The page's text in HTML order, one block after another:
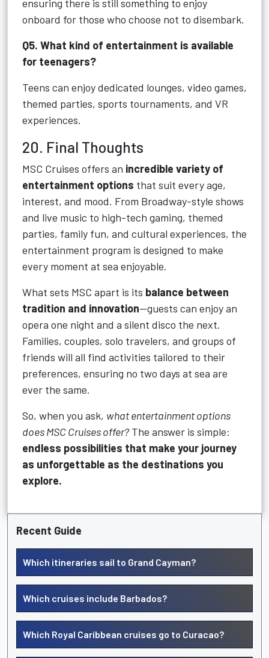
ensuring there is still something to enjoy
onboard for those who choose not to disembark.
Q5. What kind of entertainment is available
for teenagers?
Teens can enjoy dedicated lounges, video games,
themed parties, sports tournaments, and VR
experiences.
20. Final Thoughts
MSC Cruises offers an incredible variety of
entertainment options that suit every age,
interest, and mood. From Broadway-style shows
and live music to high-tech gaming, themed
parties, family fun, and cultural experiences, the
entertainment program is designed to make
every moment at sea enjoyable.
What sets MSC apart is its balance between
tradition and innovation—guests can enjoy an
opera one night and a silent disco the next.
Families, couples, solo travelers, and groups of
friends will all find activities tailored to their
preferences, ensuring no two days at sea are
ever the same.
So, when you ask, what entertainment options
does MSC Cruises offer?The answer is simple:
endless possibilities that make your journey
as unforgettable as the destinations you
explore.
Recent Guide
Which itineraries sail to Grand Cayman?
Which cruises include Barbados?
Which Royal Caribbean cruises go to Curacao?